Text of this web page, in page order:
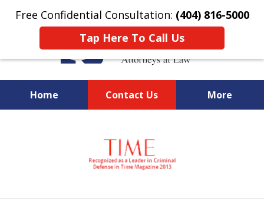
Free Confidential Consultation: (404) 816-5000
Tap Here To Call Us
Home Contact Us More
National Federal Criminal
Defense &
Regulatory Compliance
Boutique Law Firm Based in